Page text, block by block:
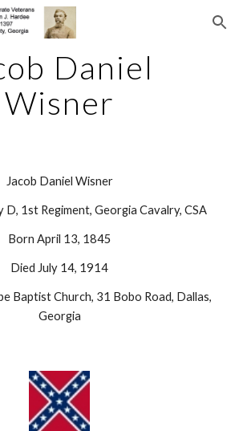
Skip to navigation
Daniel
Wisner
Jacob Daniel Wisner
D, 1st Regiment, Georgia Cavalry, CSA
Born April 13, 1845
Died July 14, 1914
Baptist Church, 31 Bobo Road, Dallas,
Georgia